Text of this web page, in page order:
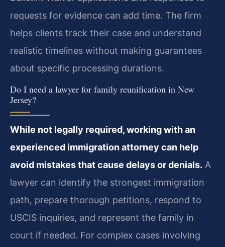
requests for evidence can add time. The firm
helps clients track their case and understand
realistic timelines without making guarantees
about specific processing durations.
Do I need a lawyer for family reunification in New
Jersey?
While not legally required, working with an
experienced immigration attorney can help
avoid mistakes that cause delays or denials. A
lawyer can identify the strongest immigration
path, prepare thorough petitions, respond to
USCIS inquiries, and represent the family in
court if needed. For complex cases involving